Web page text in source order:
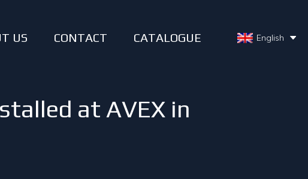
US CONTACT CATALOGUE English
at AVEX in